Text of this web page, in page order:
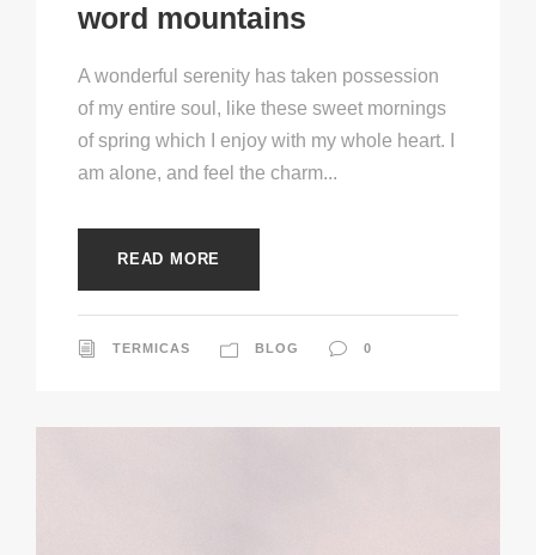
word mountains
A wonderful serenity has taken possession
of my entire soul, like these sweet mornings
of spring which I enjoy with my whole heart. I
am alone, and feel the charm...
READ MORE
TERMICAS BLOG 0